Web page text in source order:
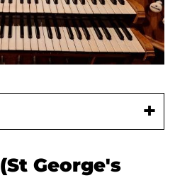
George's